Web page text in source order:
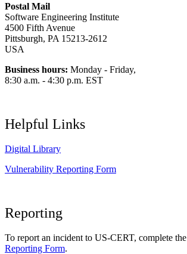
Postal Mail
Software Engineering Institute
4500 Fifth Avenue
Pittsburgh, PA 15213-2612
USA
Business hours: Monday - Friday,
8:30 a.m. - 4:30 p.m. EST
Helpful Links
Digital Library
Vulnerability Reporting Form
Reporting
To report an incident to US-CERT, complete the
Reporting Form.